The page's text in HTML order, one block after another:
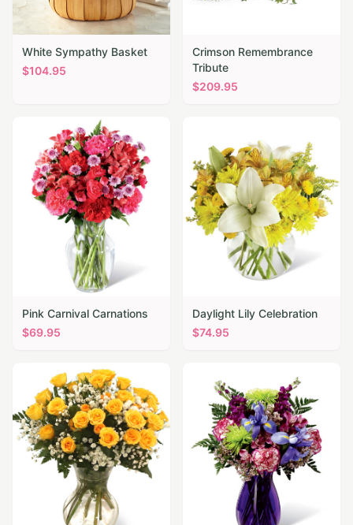
White Sympathy Basket
$104.95
Crimson Remembrance
Tribute
$209.95
Pink Carnival Carnations
$69.95
Daylight Lily Celebration
$74.95